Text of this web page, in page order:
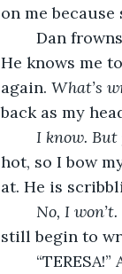
on me
Dan
He knows me
again. What’s
back as my
I know. But
hot, so I bow
at. He is
No, I
still begin to
“TERESA!”